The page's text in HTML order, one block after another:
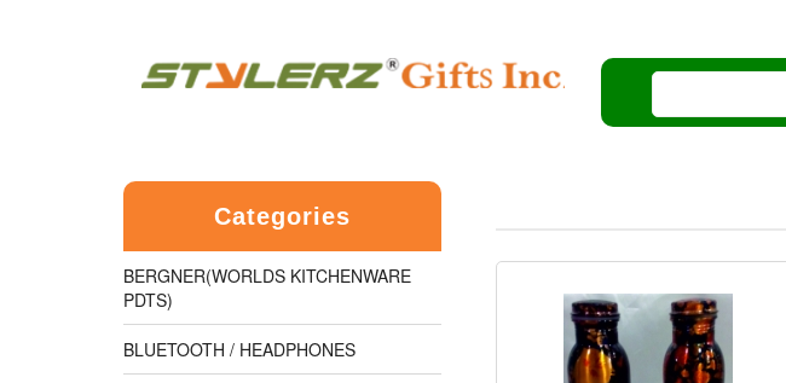
Categories
BERGNER(WORLDS KITCHENWARE
PDTS)
BLUETOOTH / HEADPHONES